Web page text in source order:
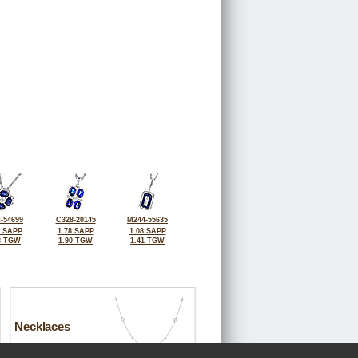
54699
SAPP
TGW
C328-20145
1.78 SAPP
1.90 TGW
M244-55635
1.08 SAPP
1.41 TGW
Necklaces